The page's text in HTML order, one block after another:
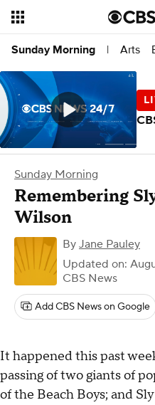
Sunday Morning | Arts
Sunday Morning
Remembering
Wilson
By Jane Pauley
Updated on:
CBS News
Add CBS News on Google
It happened this past
passing of two giants of
of the Beach Boys; and